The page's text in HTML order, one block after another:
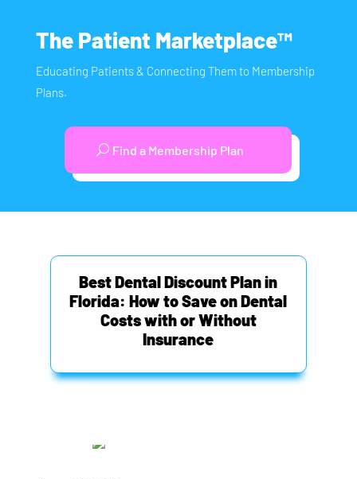
The Patient Marketplace™
Educating Patients & Connecting Them to Membership
Plans.
Find a Membership Plan
Best Dental Discount Plan in
Florida: How to Save on Dental
Costs with or Without
Insurance